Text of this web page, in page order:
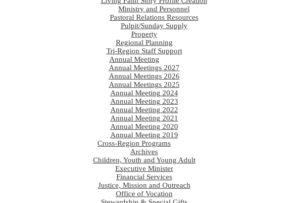
Ministry and Personnel
Pastoral Relations Resources
Pulpit/Sunday Supply
Property
Regional Planning
Tri-Region Staff Support
Annual Meeting
Annual Meetings 2027
Annual Meetings 2026
Annual Meetings 2025
Annual Meeting 2024
Annual Meeting 2023
Annual Meeting 2022
Annual Meeting 2021
Annual Meeting 2020
Annual Meeting 2019
Cross-Region Programs
Archives
Children, Youth and Young Adult
Executive Minister
Financial Services
Justice, Mission and Outreach
Office of Vocation